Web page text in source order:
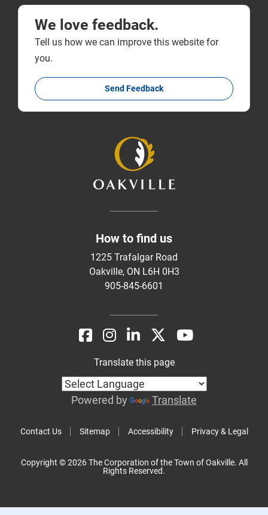
We love feedback.
Tell us how we can improve this website for
you.
Send Feedback
How to find us
1225 Trafalgar Road
Oakville, ON L6H 0H3
905-845-6601
Contact Us Sitemap Accessibility Privacy & Legal
Translate this page
Powered by Translate
Copyright © 2026 The Corporation of the Town of Oakville. All
Rights Reserved.